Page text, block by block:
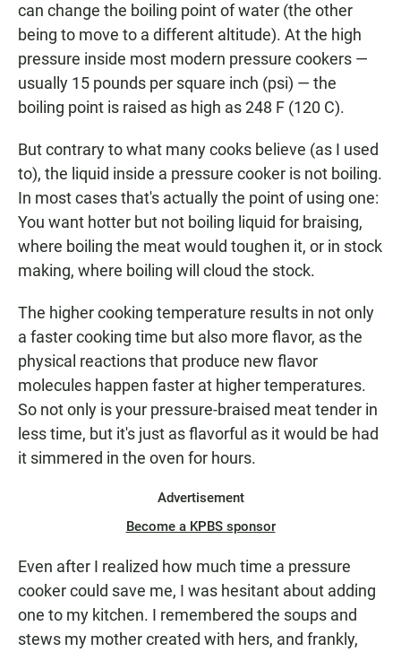
can change the boiling point of water (the other
being to move to a different altitude). At the high
pressure inside most modern pressure cookers —
usually 15 pounds per square inch (psi) — the
boiling point is raised as high as 248 F (120 C).
But contrary to what many cooks believe (as I used
to), the liquid inside a pressure cooker is not boiling.
In most cases that's actually the point of using one:
You want hotter but not boiling liquid for braising,
where boiling the meat would toughen it, or in stock
making, where boiling will cloud the stock.
The higher cooking temperature results in not only
a faster cooking time but also more flavor, as the
physical reactions that produce new flavor
molecules happen faster at higher temperatures.
So not only is your pressure-braised meat tender in
less time, but it's just as flavorful as it would be had
it simmered in the oven for hours.
Advertisement
Become a KPBS sponsor
Even after I realized how much time a pressure
cooker could save me, I was hesitant about adding
one to my kitchen. I remembered the soups and
stews my mother created with hers, and frankly,